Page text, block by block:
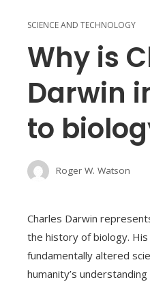
SCIENCE AND TECHNOLOGY
Why is
Darwin
to
Roger W. Watson
Charles Darwin
the history of biology.
fundamentally altered
humanity’s